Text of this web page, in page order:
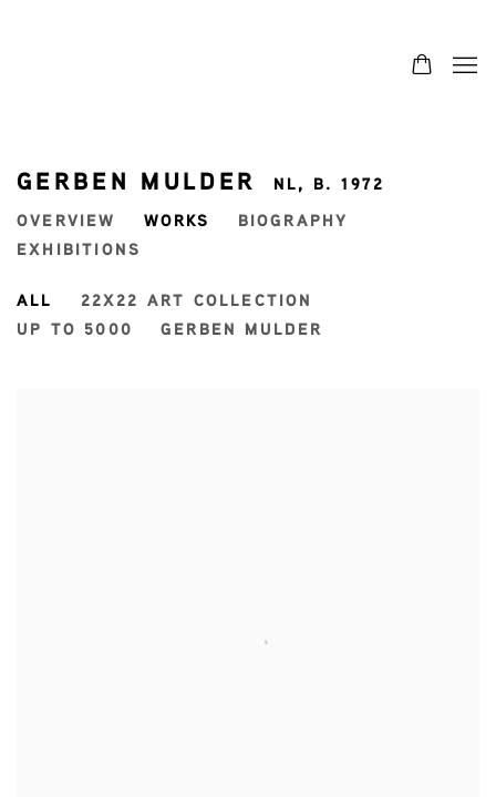
GERBEN MULDER NL, B. 1972
OVERVIEW
WORKS
BIOGRAPHY
EXHIBITIONS
ALL
22X22 ART COLLECTION
UP TO 5000
GERBEN MULDER